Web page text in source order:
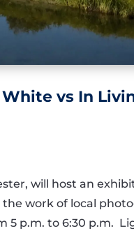
vs In
will host an
work of local
5 p.m. to 6:30 p.m.